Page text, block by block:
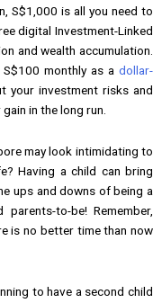
S$1,000 is all you need to
digital Investment-Linked
and wealth accumulation.
monthly as a dollar-
your investment risks and
in the long run.
may look intimidating to
Having a child can bring
ups and downs of being a
to-be! Remember,
is no better time than now
to have a second child